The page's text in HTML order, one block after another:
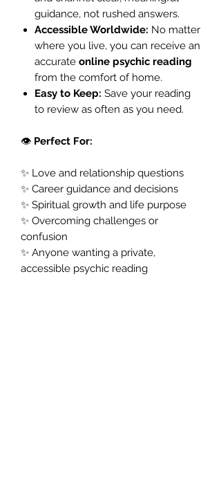
guidance, not rushed answers.
Accessible Worldwide: No matter
where you live, you can receive an
accurate online psychic reading
from the comfort of home.
Easy to Keep: Save your reading
to review as often as you need.
👁️ Perfect For:
✨ Love and relationship questions
✨ Career guidance and decisions
✨ Spiritual growth and life purpose
✨ Overcoming challenges or
confusion
✨ Anyone wanting a private,
accessible psychic reading